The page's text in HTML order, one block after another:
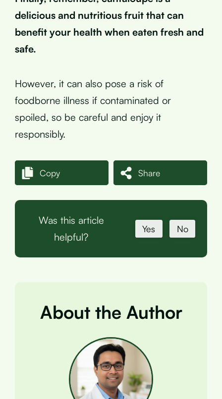
delicious and nutritious fruit that can
benefit your health when eaten fresh and
safe.
However, it can also pose a risk of
foodborne illness if contaminated or
spoiled, so be careful and enjoy it
responsibly.
Copy Share
Was this article
helpful?
Yes No
About the Author